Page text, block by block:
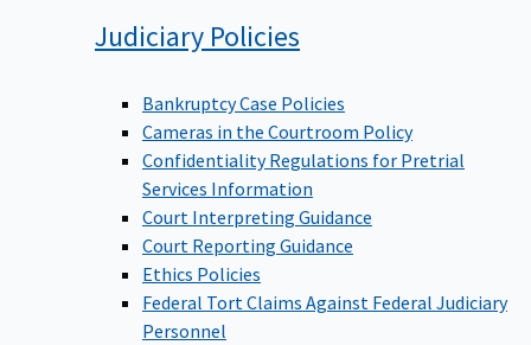
Judiciary Policies
Bankruptcy Case Policies
Cameras in the Courtroom Policy
Confidentiality Regulations for Pretrial
Services Information
Court Interpreting Guidance
Court Reporting Guidance
Ethics Policies
Federal Tort Claims Against Federal Judiciary
Personnel